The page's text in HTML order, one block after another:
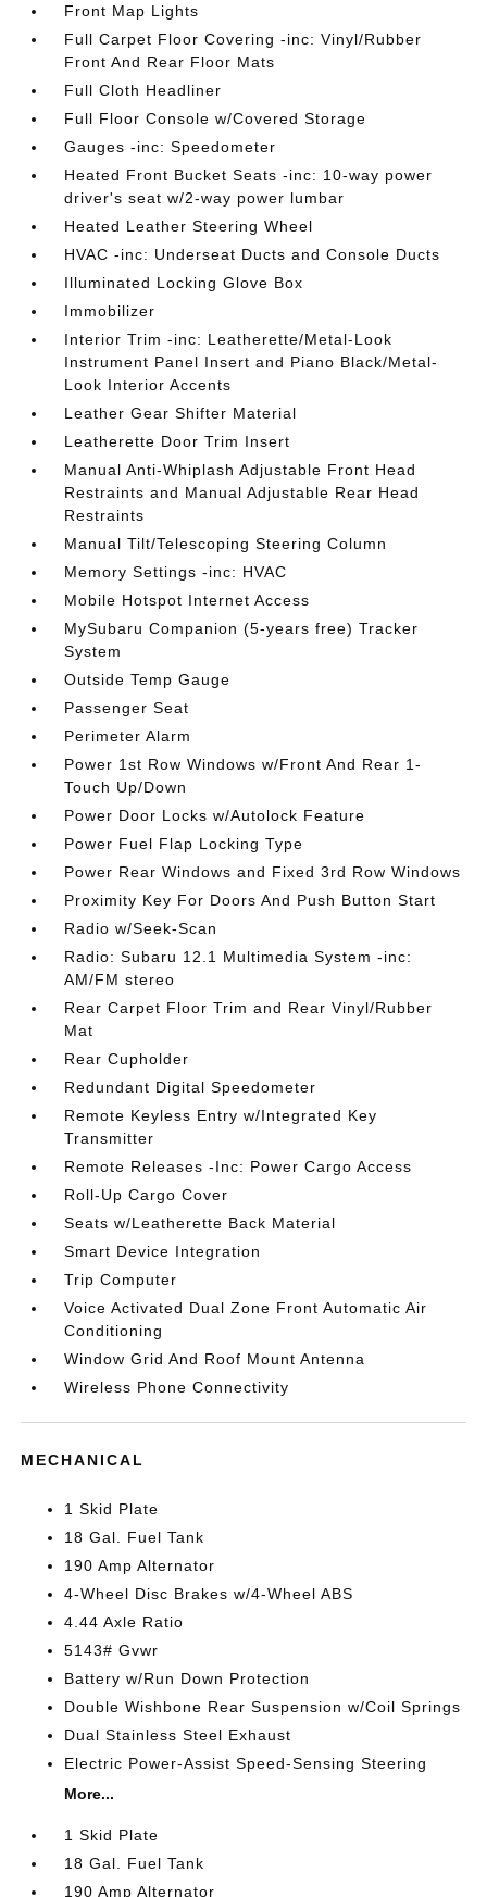
Front Map Lights
Full Carpet Floor Covering -inc: Vinyl/Rubber
Front And Rear Floor Mats
Full Cloth Headliner
Full Floor Console w/Covered Storage
Gauges -inc: Speedometer
Heated Front Bucket Seats -inc: 10-way power
driver's seat w/2-way power lumbar
Heated Leather Steering Wheel
HVAC -inc: Underseat Ducts and Console Ducts
Illuminated Locking Glove Box
Immobilizer
Interior Trim -inc: Leatherette/Metal-Look
Instrument Panel Insert and Piano Black/Metal-
Look Interior Accents
Leather Gear Shifter Material
Leatherette Door Trim Insert
Manual Anti-Whiplash Adjustable Front Head
Restraints and Manual Adjustable Rear Head
Restraints
Manual Tilt/Telescoping Steering Column
Memory Settings -inc: HVAC
Mobile Hotspot Internet Access
MySubaru Companion (5-years free) Tracker
System
Outside Temp Gauge
Passenger Seat
Perimeter Alarm
Power 1st Row Windows w/Front And Rear 1-
Touch Up/Down
Power Door Locks w/Autolock Feature
Power Fuel Flap Locking Type
Power Rear Windows and Fixed 3rd Row Windows
Proximity Key For Doors And Push Button Start
Radio w/Seek-Scan
Radio: Subaru 12.1 Multimedia System -inc:
AM/FM stereo
Rear Carpet Floor Trim and Rear Vinyl/Rubber
Mat
Rear Cupholder
Redundant Digital Speedometer
Remote Keyless Entry w/Integrated Key
Transmitter
Remote Releases -Inc: Power Cargo Access
Roll-Up Cargo Cover
Seats w/Leatherette Back Material
Smart Device Integration
Trip Computer
Voice Activated Dual Zone Front Automatic Air
Conditioning
Window Grid And Roof Mount Antenna
Wireless Phone Connectivity
MECHANICAL
1 Skid Plate
18 Gal. Fuel Tank
190 Amp Alternator
4-Wheel Disc Brakes w/4-Wheel ABS
4.44 Axle Ratio
5143# Gvwr
Battery w/Run Down Protection
Double Wishbone Rear Suspension w/Coil Springs
Dual Stainless Steel Exhaust
Electric Power-Assist Speed-Sensing Steering
More...
1 Skid Plate
18 Gal. Fuel Tank
190 Amp Alternator